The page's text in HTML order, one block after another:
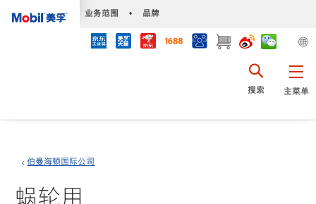
业务范围 • 品牌
主菜单
搜索
伯曼海顿国际公司
蜗轮用